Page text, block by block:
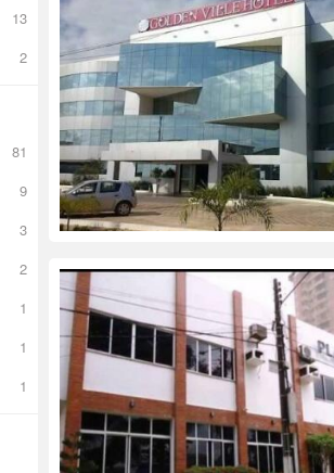
13
2
81
9
3
2
1
1
1